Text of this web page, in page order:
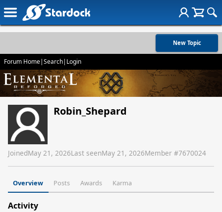
New Topic
Forum Home|Search| Login
Robin_Shepard
JoinedMay 21, 2026Last seenMay 21, 2026Member #7670024
Overview Posts Awards Karma
Activity